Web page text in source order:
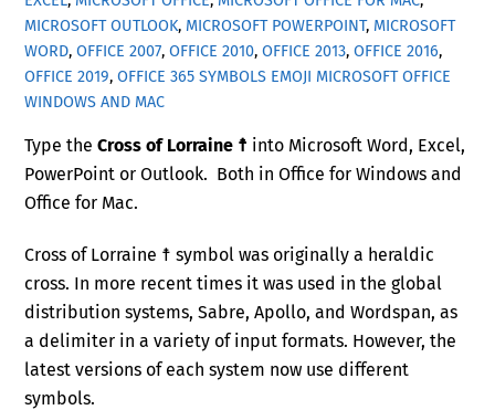
MICROSOFT OUTLOOK, MICROSOFT POWERPOINT, MICROSOFT
WORD,OFFICE 2007,OFFICE 2010,OFFICE 2013,OFFICE 2016,
OFFICE 2019,OFFICE 365 SYMBOLS EMOJI MICROSOFT OFFICE
WINDOWS AND MAC
Type theCross of Lorraine ☨ into Microsoft Word, Excel,
PowerPoint or Outlook. Both in Office for Windows and
Office for Mac.
Cross of Lorraine ☨ symbol was originally a heraldic
cross. In more recent times it was used in the global
distribution systems, Sabre, Apollo, and Wordspan, as
a delimiter in a variety of input formats. However, the
latest versions of each system now use different
symbols.